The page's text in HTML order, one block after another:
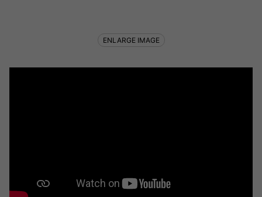
ENLARGE IMAGE